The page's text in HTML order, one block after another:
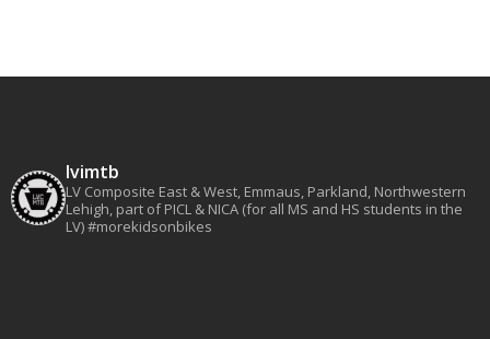
lvimtb
LV Composite East & West, Emmaus, Parkland, Northwestern
Lehigh, part of PICL & NICA (for all MS and HS students in the
LV)#morekidsonbikes